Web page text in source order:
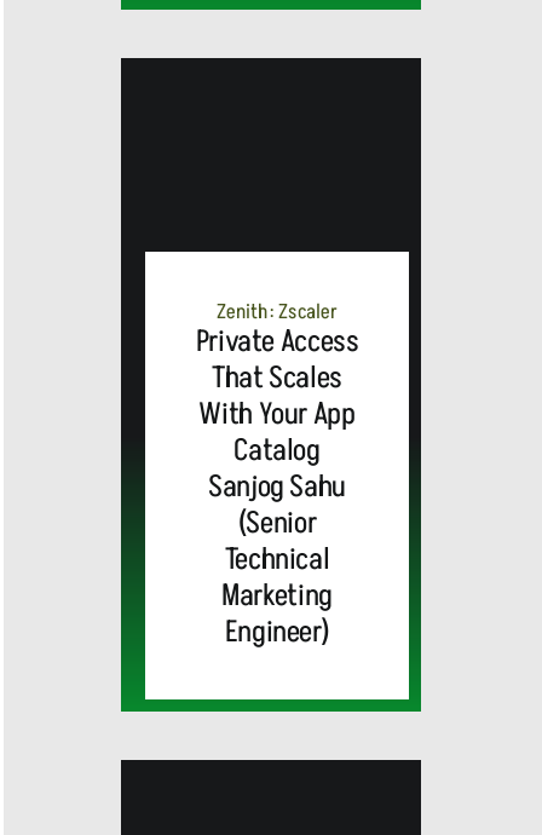
Zenith: Zscaler
Private Access
That Scales
With Your App
Catalog
Sanjog Sahu
(Senior
Technical
Marketing
Engineer)
MEDIA
ALERT:
Cisco’s
WebexOne
Cisco
ALERT:
Top Global
Brands
and Trevor
Noah,
Emmy
Award-
Winning
Webex by
Cisco
Announces
AI-
Cisco
Cisco